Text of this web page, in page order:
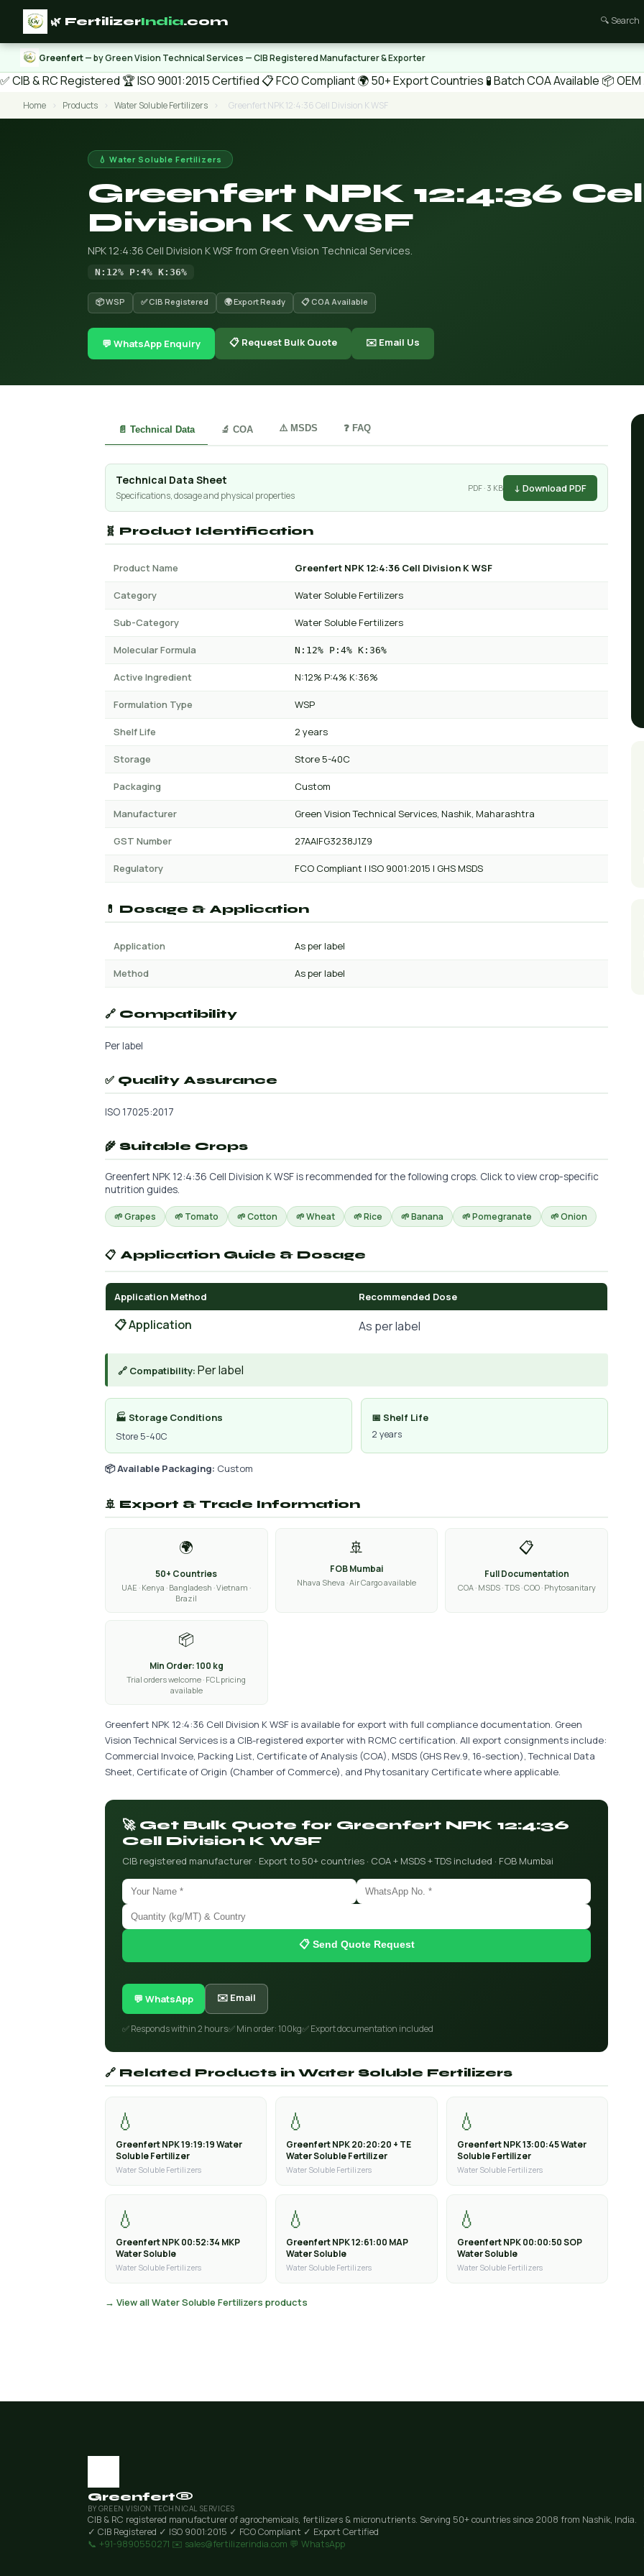
🌿 FertilizerIndia.com 🔍 Search
Greenfert— by Green Vision Technical Services — CIB Registered Manufacturer & Exporter
✅ CIB & RC Registered 🏆 ISO 9001:2015 Certified 📋 FCO Compliant🌍 50+ Export Countries 🧪 Batch COA Available 📦
Home › Products › Water Soluble Fertilizers › Greenfert NPK 12:4:36 Cell Division K WSF
💧 Water Soluble Fertilizers
Greenfert NPK 12:4:36
Division K WSF
NPK 12:4:36 Cell Division K WSF from Green Vision Technical Services.
N:12% P:4% K:36%
📦 WSP ✅ CIB Registered 🌍 Export Ready 📋 COA Available
💬 WhatsApp Enquiry 📋 Request Bulk Quote ✉️ Email Us
📄 Technical Data 🔬 COA ⚠️ MSDS ❓ FAQ
Technical Data Sheet
Specifications, dosage and physical properties
PDF · 3 KB ↓ Download PDF
🧬 Product Identification
Product Name Greenfert NPK 12:4:36 Cell Division K WSF
Category Water Soluble Fertilizers
Sub-Category Water Soluble Fertilizers
Molecular Formula N:12% P:4% K:36%
Active Ingredient N:12% P:4% K:36%
Formulation Type WSP
Shelf Life 2 years
Storage Store 5-40C
Packaging Custom
Manufacturer Green Vision Technical Services, Nashik, Maharashtra
GST Number 27AAIFG3238J1Z9
Regulatory FCO Compliant | ISO 9001:2015 | GHS MSDS
💊 Dosage & Application
Application As per label
Method As per label
🔗 Compatibility
Per label
✅ Quality Assurance
ISO 17025:2017
🌾 Suitable Crops
Greenfert NPK 12:4:36 Cell Division K WSF is recommended for the following crops. Click to view crop-specific
nutrition guides.
🌱 Grapes 🌱 Tomato 🌱 Cotton 🌱 Wheat 🌱 Rice 🌱 Banana 🌱 Pomegranate 🌱 Onion
📋 Application Guide & Dosage
Application Method Recommended Dose
📋 Application As per label
🔗 Compatibility: Per label
🏭 Storage Conditions
Store 5-40C
📅 Shelf Life
2 years
📦 Available Packaging: Custom
🚢 Export & Trade Information
🌍
50+ Countries
UAE · Kenya · Bangladesh · Vietnam ·
Brazil
🚢
FOB Mumbai
Nhava Sheva · Air Cargo available
📋
Full Documentation
COA · MSDS · TDS · COO · Phytosanitary
📦
Min Order: 100 kg
Trial orders welcome · FCL pricing
available
Greenfert NPK 12:4:36 Cell Division K WSF is available for export with full compliance documentation. Green
Vision Technical Services is a CIB-registered exporter with RCMC certification. All export consignments include:
Commercial Invoice, Packing List, Certificate of Analysis (COA), MSDS (GHS Rev.9, 16-section), Technical Data
Sheet, Certificate of Origin (Chamber of Commerce), and Phytosanitary Certificate where applicable.
🚀 Get Bulk Quote for Greenfert NPK 12:4:36
Cell Division K WSF
CIB registered manufacturer · Export to 50+ countries · COA + MSDS + TDS included · FOB Mumbai
📋 Send Quote Request
💬 WhatsApp ✉️ Email
✅ Responds within 2 hours✅ Min order: 100kg✅ Export documentation included
🔗 Related Products in Water Soluble Fertilizers
💧
Greenfert NPK 19:19:19 Water
Soluble Fertilizer
Water Soluble Fertilizers
💧
Greenfert NPK 20:20:20 + TE
Water Soluble Fertilizer
Water Soluble Fertilizers
💧
Greenfert NPK 13:00:45 Water
Soluble Fertilizer
Water Soluble Fertilizers
💧
Greenfert NPK 00:52:34 MKP
Water Soluble
Water Soluble Fertilizers
💧
Greenfert NPK 12:61:00 MAP
Water Soluble
Water Soluble Fertilizers
💧
Greenfert NPK 00:00:50 SOP
Water Soluble
Water Soluble Fertilizers
→ View all Water Soluble Fertilizers products
Greenfert®
BY GREEN VISION TECHNICAL SERVICES
CIB & RC registered manufacturer of agrochemicals, fertilizers & micronutrients. Serving 50+ countries since 2008 from Nashik, India.
✓ CIB Registered ✓ ISO 9001:2015 ✓ FCO Compliant ✓ Export Certified
📞 +91-9890550271 ✉️ sales@fertilizerindia.com 💬 WhatsApp